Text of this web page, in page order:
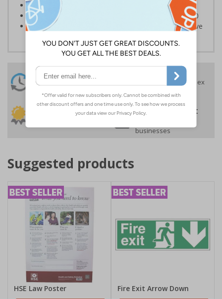
Conforms to EN ISO 7010:2020
Highly durable – made from Coala Magnetic PVC 850
Easy to apply – sign types come with its own adhesive
24 Hours
Despatch
Order before 4:30pm*
Free delivery
On orders over £35 ex
VAT
30 day guarantee Buy on account
businesses
Suggested products
HSE Law Poster
Fire Exit Arrow Down